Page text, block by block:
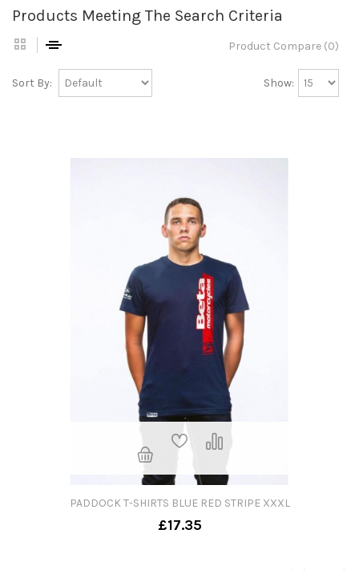
Products Meeting The Search Criteria
Product Compare (0)
Sort By: Show:
PADDOCK T-SHIRTS BLUE RED STRIPE XXXL
£17.35